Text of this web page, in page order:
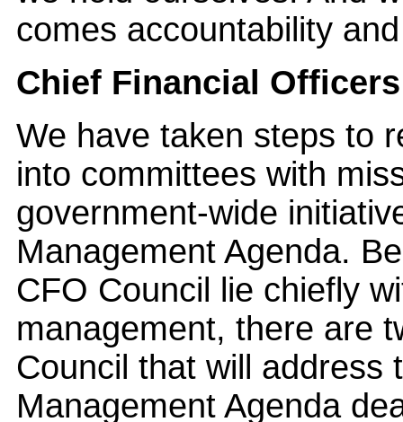
comes accountability
Chief Financial
We have taken steps to
into committees with
government-wide
Management Agenda.
CFO Council lie chiefly
management, there are
Council that will address
Management Agenda